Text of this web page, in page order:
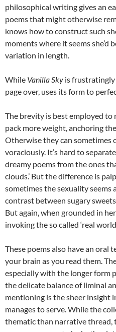
philosophical writing gives an
poems that might otherwise
knows how to construct such
moments where it seems she’d
variation in length.
While Vanilla Sky is frustratingly
page over, uses its form to
The brevity is best employed to
pack more weight, anchoring
Otherwise they can sometimes
voraciously. It’s hard to
dreamy poems from the ones
clouds.’ But the difference is
sometimes the sexuality seems
contrast between sugary
But again, when grounded in
invoking the so called ‘real
These poems also have an oral
your brain as you read them.
especially with the longer form
the delicate balance of liminal
mentioning is the sheer insight
manages to serve. While the
thematic than narrative thread,